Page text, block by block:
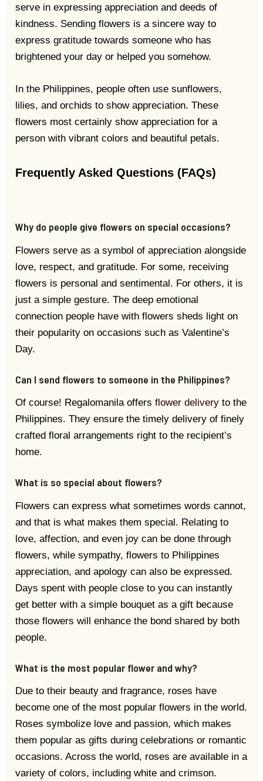
serve in expressing appreciation and deeds of
kindness. Sending flowers is a sincere way to
express gratitude towards someone who has
brightened your day or helped you somehow.
In the Philippines, people often use sunflowers,
lilies, and orchids to show appreciation. These
flowers most certainly show appreciation for a
person with vibrant colors and beautiful petals.
Frequently Asked Questions (FAQs)
Why do people give flowers on special occasions?
Flowers serve as a symbol of appreciation alongside
love, respect, and gratitude. For some, receiving
flowers is personal and sentimental. For others, it is
just a simple gesture. The deep emotional
connection people have with flowers sheds light on
their popularity on occasions such as Valentine’s
Day.
Can I send flowers to someone in the Philippines?
Of course! Regalomanila offersflower delivery to the
Philippines. They ensure the timely delivery of finely
crafted floral arrangements right to the recipient’s
home.
What is so special about flowers?
Flowers can express what sometimes words cannot,
and that is what makes them special. Relating to
love, affection, and even joy can be done through
flowers, while sympathy, flowers to Philippines
appreciation, and apology can also be expressed.
Days spent with people close to you can instantly
get better with a simple bouquet as a gift because
those flowers will enhance the bond shared by both
people.
What is the most popular flower and why?
Due to their beauty and fragrance, roses have
become one of the most popular flowers in the world.
Roses symbolize love and passion, which makes
them popular as gifts during celebrations or romantic
occasions. Across the world, roses are available in a
variety of colors, including white and crimson.